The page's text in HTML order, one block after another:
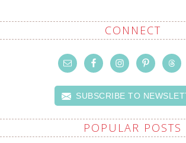
CONNECT
SUBSCRIBE TO
POPULAR POSTS